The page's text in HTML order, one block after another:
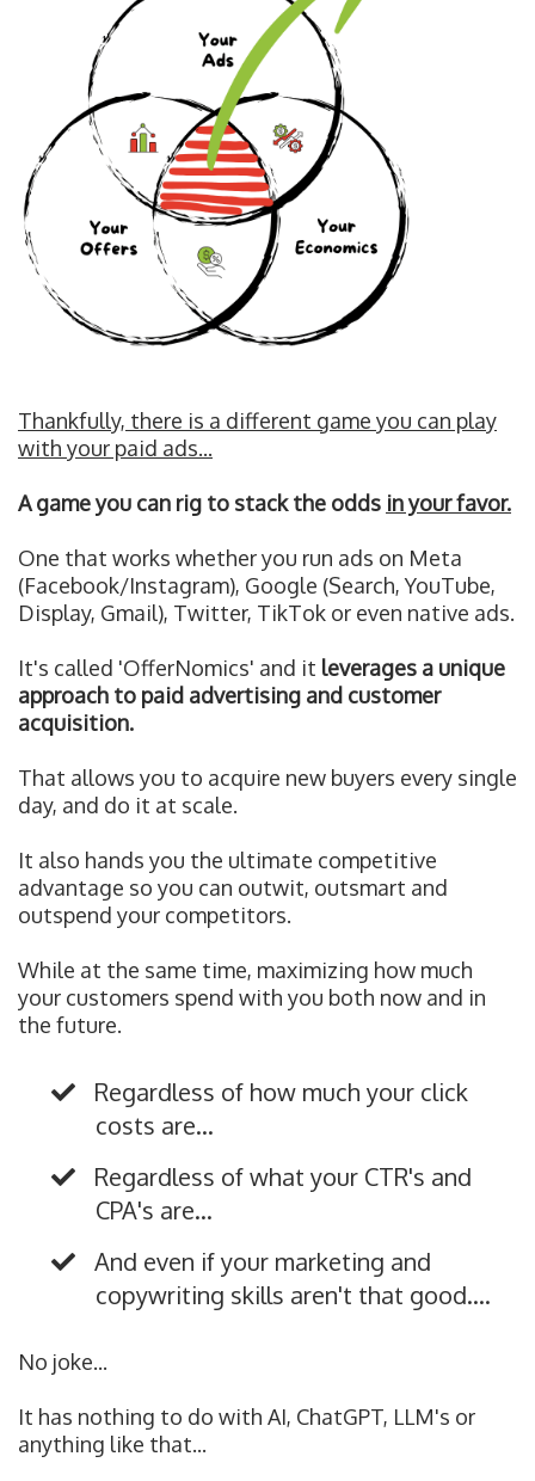
Thankfully, there is a different game you can play
with your paid ads...
A game you can rig to stack the odds in your favor.
One that works whether you run ads on Meta
(Facebook/Instagram), Google (Search, YouTube,
Display, Gmail), Twitter, TikTok or even native ads.
It's called 'OfferNomics' and it leverages a unique
approach to paid advertising and customer
acquisition.
That allows you to acquire new buyers every single
day, and do it at scale.
It also hands you the ultimate competitive
advantage so you can outwit, outsmart and
outspend your competitors.
While at the same time, maximizing how much
your customers spend with you both now and in
the future.
Regardless of how much your click
costs are...
Regardless of what your CTR's and
CPA's are...
And even if your marketing and
copywriting skills aren't that good....
No joke...
It has nothing to do with AI, ChatGPT, LLM's or
anything like that...